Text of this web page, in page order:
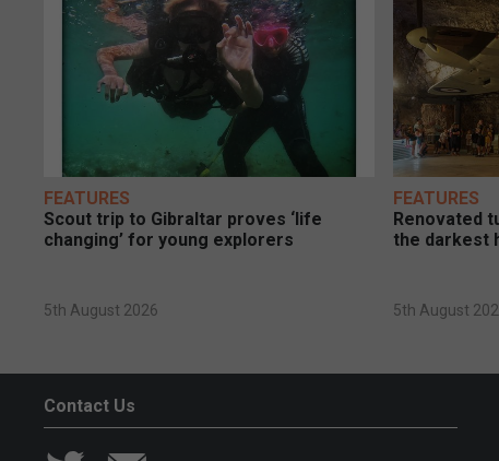
FEATURES
Scout trip to Gibraltar proves ‘life
changing’ for young explorers
5th August 2026
FEATURES
Renovated
the darkest
5th August
Contact Us